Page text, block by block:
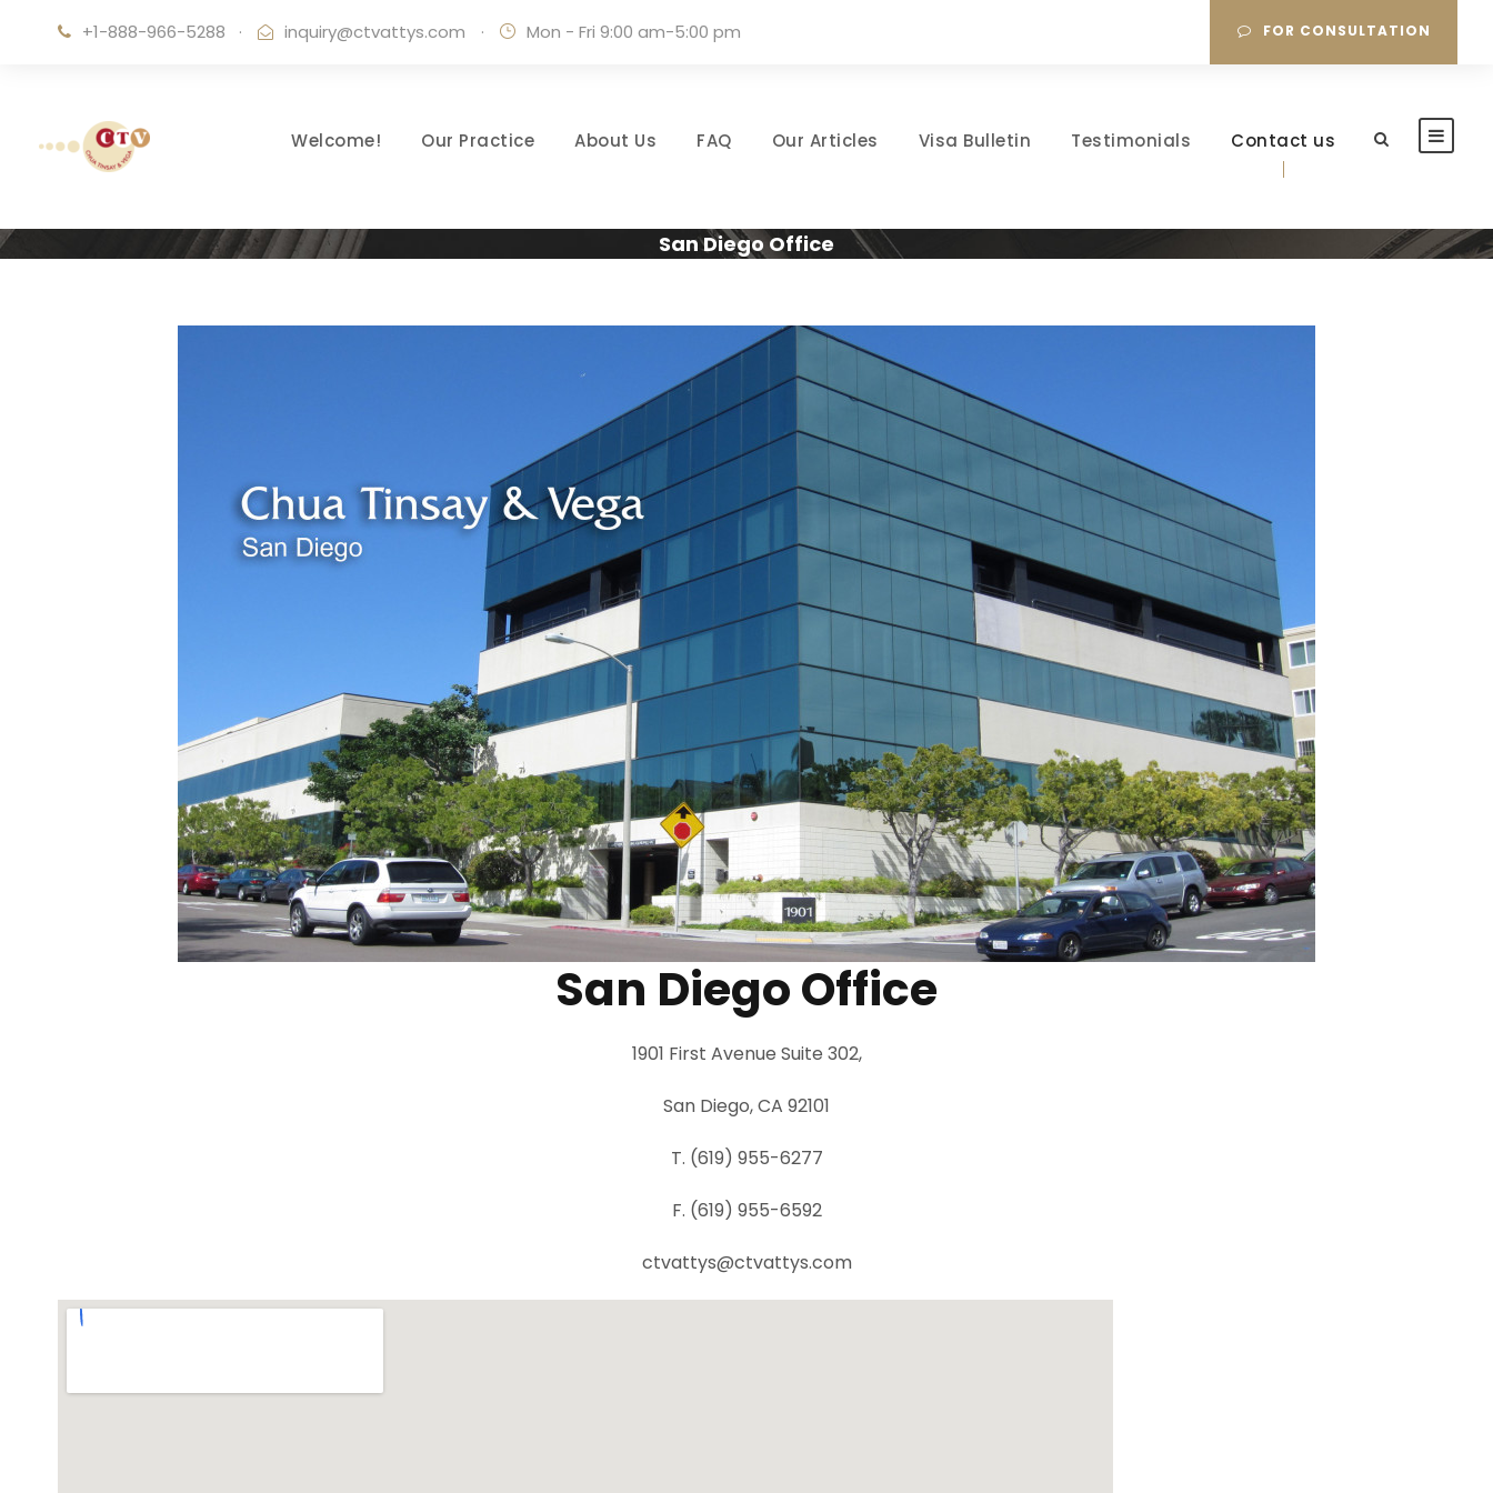
+1-888-966-5288 · inquiry@ctvattys.com · Mon - Fri 9:00 am-5:00 pm FOR CONSULTATION
Welcome! Our Practice About Us FAQ Our Articles Visa Bulletin Testimonials Contact us
San Diego Office
San Diego Office
1901 First Avenue Suite 302,
San Diego, CA 92101
T. (619) 955-6277
F. (619) 955-6592
ctvattys@ctvattys.com